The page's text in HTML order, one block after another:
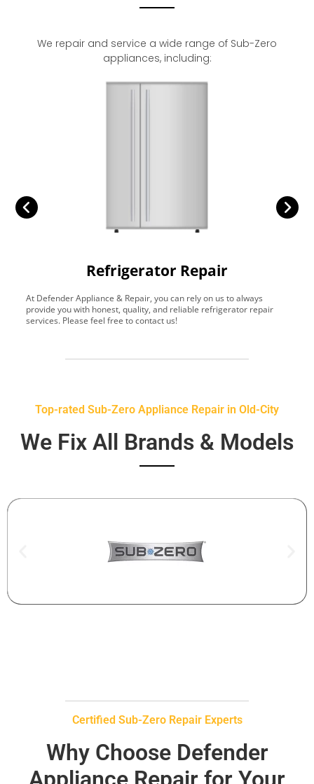
We repair and service a wide range of Sub-Zero
appliances, including:
Refrigerator Repair
At Defender Appliance & Repair, you can rely on us to always
provide you with honest, quality, and reliable refrigerator repair
services. Please feel free to contact us!
Top-rated Sub-Zero Appliance Repair in Old-City
We Fix All Brands & Models
Certified Sub-Zero Repair Experts
Why Choose Defender